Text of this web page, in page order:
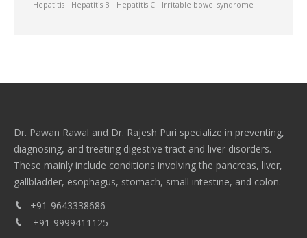
Hepatitis Hepatitis B Hepatitis C Irritable bowel syndrome
Dr. Pawan Rawal and Dr. Rajesh Puri specialize in preventing,
diagnosing, and treating digestive tract and liver disorders.
These mainly include conditions involving the pancreas, liver,
gallbladder, esophagus, stomach, small intestine, and colon.
+91-9643338686
+91-9999411125